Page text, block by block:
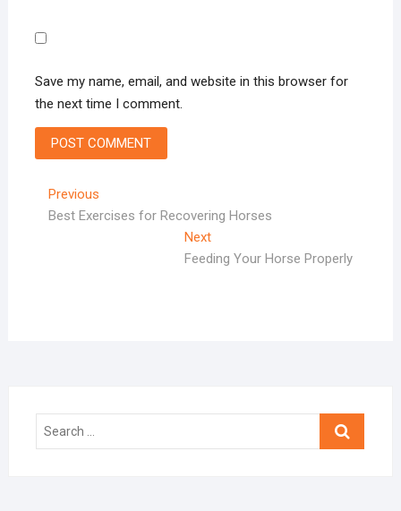
Save my name, email, and website in this browser for
the next time I comment.
Post
navigation
PreviousPrevious
post:
Best Exercises for Recovering Horses
NextNext
post:
Feeding Your Horse Properly
Search